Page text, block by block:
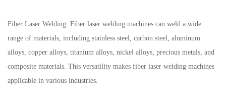
Fiber Laser Welding: Fiber laser welding machines can weld a wide
range of materials, including stainless steel, carbon steel, aluminum
alloys, copper alloys, titanium alloys, nickel alloys, precious metals, and
composite materials. This versatility makes fiber laser welding machines
applicable in various industries.